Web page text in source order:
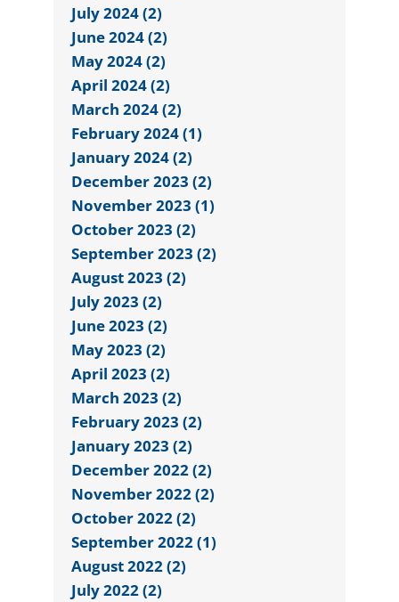
July 2024 (2)
June 2024 (2)
May 2024 (2)
April 2024 (2)
March 2024 (2)
February 2024 (1)
January 2024 (2)
December 2023 (2)
November 2023 (1)
October 2023 (2)
September 2023 (2)
August 2023 (2)
July 2023 (2)
June 2023 (2)
May 2023 (2)
April 2023 (2)
March 2023 (2)
February 2023 (2)
January 2023 (2)
December 2022 (2)
November 2022 (2)
October 2022 (2)
September 2022 (1)
August 2022 (2)
July 2022 (2)